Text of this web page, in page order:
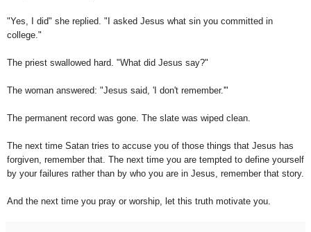
"Yes, I did" she replied. "I asked Jesus what sin you committed in
college."
The priest swallowed hard. "What did Jesus say?"
The woman answered: "Jesus said, 'I don't remember.'"
The permanent record was gone. The slate was wiped clean.
The next time Satan tries to accuse you of those things that Jesus has
forgiven, remember that. The next time you are tempted to define yourself
by your failures rather than by who you are in Jesus, remember that story.
And the next time you pray or worship, let this truth motivate you.